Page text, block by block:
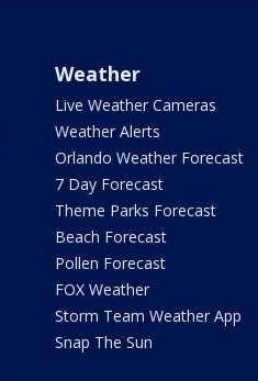
Weather
Live Weather Cameras
Weather Alerts
Orlando Weather Forecast
7 Day Forecast
Theme Parks Forecast
Beach Forecast
Pollen Forecast
FOX Weather
Storm Team Weather App
Snap The Sun